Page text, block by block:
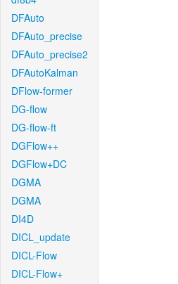
DFAuto
DFAuto_precise
DFAuto_precise2
DFAutoKalman
DFlow-former
DG-flow
DG-flow-ft
DGFlow++
DGFlow+DC
DGMA
DGMA
DI4D
DICL_update
DICL-Flow
DICL-Flow+